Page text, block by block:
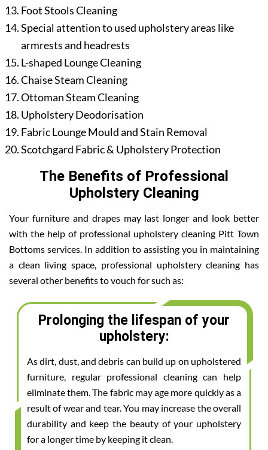
Foot Stools Cleaning
Special attention to used upholstery areas like
armrests and headrests
L-shaped Lounge Cleaning
Chaise Steam Cleaning
Ottoman Steam Cleaning
Upholstery Deodorisation
Fabric Lounge Mould and Stain Removal
Scotchgard Fabric & Upholstery Protection
The Benefits of Professional
Upholstery Cleaning
Your furniture and drapes may last longer and look better
with the help of professional upholstery cleaning Pitt Town
Bottoms services. In addition to assisting you in maintaining
a clean living space, professional upholstery cleaning has
several other benefits to vouch for such as:
Prolonging the lifespan of your
upholstery:
As dirt, dust, and debris can build up on upholstered
furniture, regular professional cleaning can help
eliminate them. The fabric may age more quickly as a
result of wear and tear. You may increase the overall
durability and keep the beauty of your upholstery
for a longer time by keeping it clean.